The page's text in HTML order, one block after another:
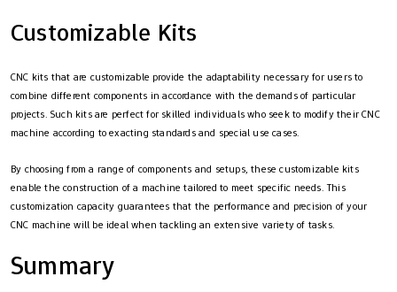
Customizable Kits
CNC kits that are customizable provide the adaptability necessary for users to
combine different components in accordance with the demands of particular
projects. Such kits are perfect for skilled individuals who seek to modify their CNC
machine according to exacting standards and special use cases.
By choosing from a range of components and setups, these customizable kits
enable the construction of a machine tailored to meet specific needs. This
customization capacity guarantees that the performance and precision of your
CNC machine will be ideal when tackling an extensive variety of tasks.
Summary